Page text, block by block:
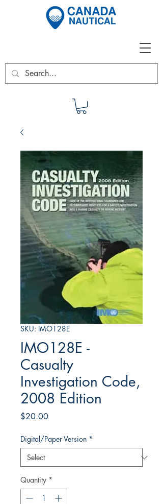
SKU: IMO128E
IMO128E -
Casualty
Investigation Code,
2008 Edition
$20.00Price
Digital/Paper Version *
Quantity *